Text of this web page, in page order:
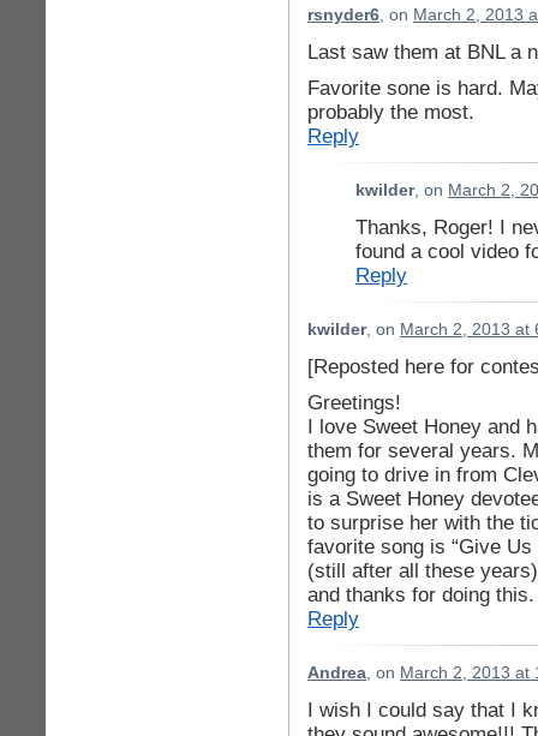
rsnyder6, on March 2, 2013
Last saw them at BNL a
Favorite sone is hard.
probably the most.
Reply
kwilder, on March 2,
Thanks, Roger! I
found a cool video
Reply
kwilder, on March 2, 2013 at
[Reposted here for
Greetings!
I love Sweet Honey and
them for several years.
going to drive in from
is a Sweet Honey
to surprise her with the
favorite song is “Give Us
(still after all these
and thanks for doing
Reply
Andrea, on March 2, 2013 at
I wish I could say that I